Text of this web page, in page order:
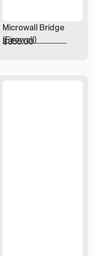
Microwall Bridge
(Firewall)
$855.00